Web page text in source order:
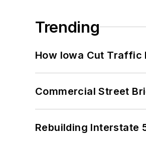
Trending
How Iowa Cut Traffic
Commercial Street
Rebuilding Interstate